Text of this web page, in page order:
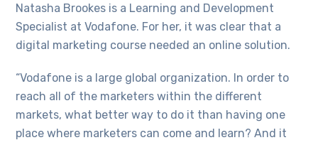
Natasha Brookes is a Learning and Development
Specialist at Vodafone. For her, it was clear that a
digital marketing course needed an online solution.
“Vodafone is a large global organization. In order to
reach all of the marketers within the different
markets, what better way to do it than having one
place where marketers can come and learn? And it